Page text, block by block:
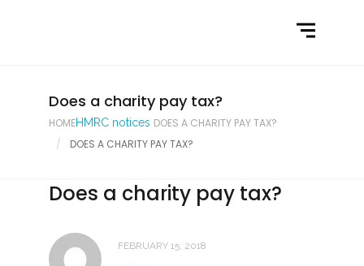
Latest NewsDoes a charity pay tax?
HOMEHMRC notices DOES A CHARITY PAY TAX?
DOES A CHARITY PAY TAX?
Does a charity pay tax?
FEBRUARY 15, 2018